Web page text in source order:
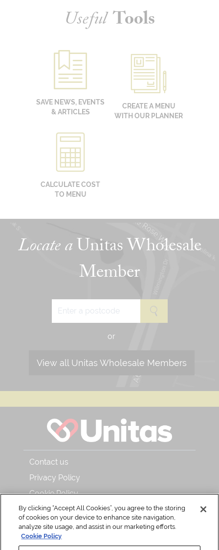
Useful Tools
SAVE NEWS, EVENTS
& ARTICLES
CREATE A MENU
WITH OUR PLANNER
CALCULATE COST
TO MENU
Locate aUnitas Wholesale
Member
or
View all Unitas Wholesale Members
Contact us
Privacy Policy
Cookie Policy
About Unitas Wholesale and Bar & Kitchen
Read our magazine
By clicking “Accept All Cookies”, you agree to the storing
of cookies on your device to enhance site navigation,
analyze site usage, and assist in our marketing efforts.
Cookie Policy